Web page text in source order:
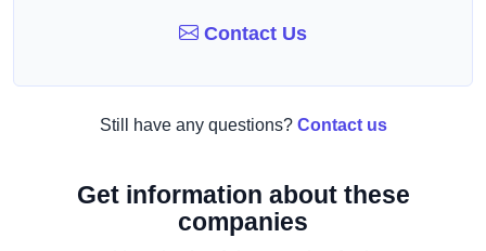
Contact Us
Still have any questions? Contact us
Get information about these
companies